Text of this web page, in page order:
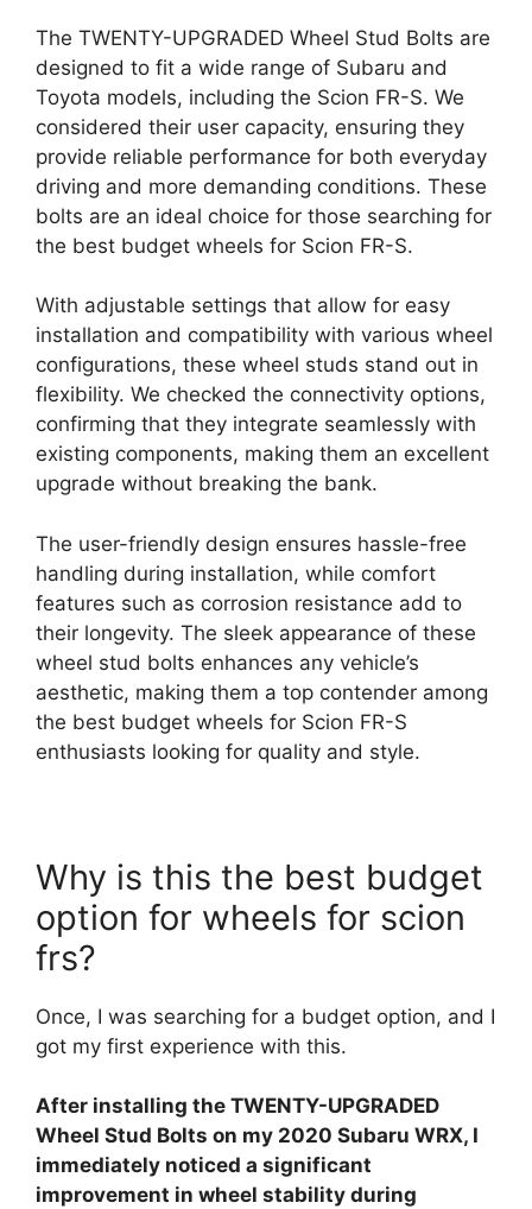
The TWENTY-UPGRADED Wheel Stud Bolts are
designed to fit a wide range of Subaru and
Toyota models, including the Scion FR-S. We
considered their user capacity, ensuring they
provide reliable performance for both everyday
driving and more demanding conditions. These
bolts are an ideal choice for those searching for
the best budget wheels for Scion FR-S.
With adjustable settings that allow for easy
installation and compatibility with various wheel
configurations, these wheel studs stand out in
flexibility. We checked the connectivity options,
confirming that they integrate seamlessly with
existing components, making them an excellent
upgrade without breaking the bank.
The user-friendly design ensures hassle-free
handling during installation, while comfort
features such as corrosion resistance add to
their longevity. The sleek appearance of these
wheel stud bolts enhances any vehicle’s
aesthetic, making them a top contender among
the best budget wheels for Scion FR-S
enthusiasts looking for quality and style.
Why is this the best budget
option for wheels for scion
frs?
Once, I was searching for a budget option, and I
got my first experience with this.
After installing the TWENTY-UPGRADED
Wheel Stud Bolts on my 2020 Subaru WRX, I
immediately noticed a significant
improvement in wheel stability during